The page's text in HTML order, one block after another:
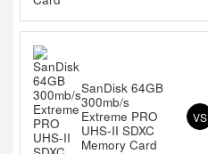
SanDisk 64GB
300mb/s
Extreme PRO
UHS-II SDXC
Memory Card
VS